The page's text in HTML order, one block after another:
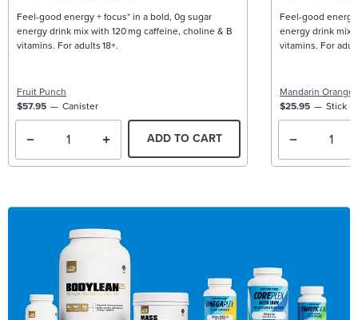
Feel-good energy + focus* in a bold, 0g sugar
energy drink mix with 120 mg caffeine, choline & B
vitamins. For adults 18+.
Fruit Punch
$57.95
Canister
ADD TO CART
Feel-good
energy drink mix
vitamins. For
Mandarin Orange
$25.95
Stick